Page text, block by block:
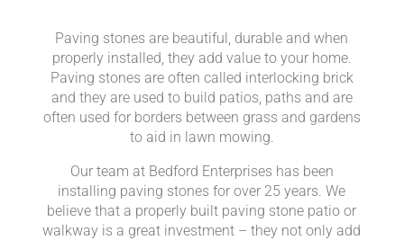
Paving stones are beautiful, durable and when
properly installed, they add value to your home.
Paving stones are often called interlocking brick
and they are used to build patios, paths and are
often used for borders between grass and gardens
to aid in lawn mowing.
Our team at Bedford Enterprises has been
installing paving stones for over 25 years. We
believe that a properly built paving stone patio or
walkway is a great investment – they not only add